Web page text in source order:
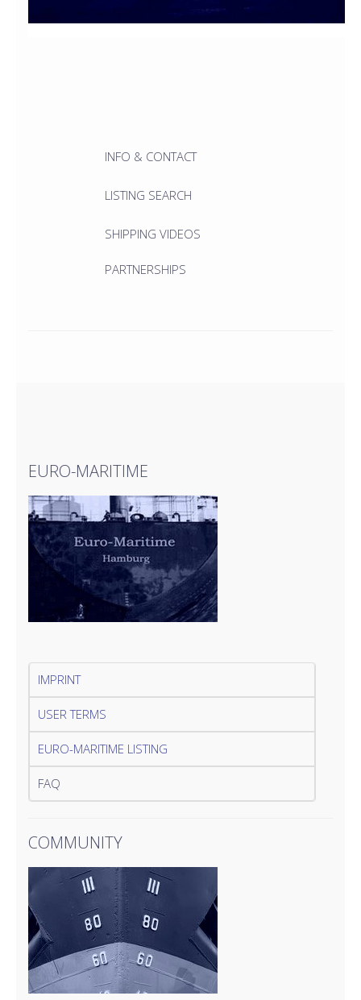
INFO & CONTACT
LISTING SEARCH
SHIPPING VIDEOS
PARTNERSHIPS
EURO-MARITIME
IMPRINT
USER TERMS
EURO-MARITIME LISTING
FAQ
COMMUNITY